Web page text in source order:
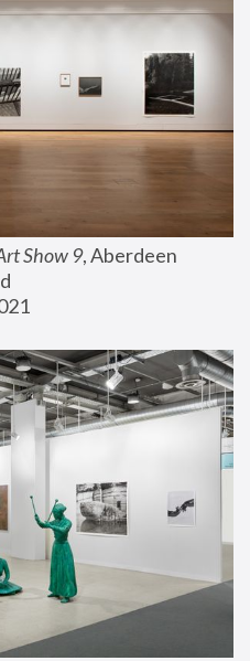
Show 9, Aberdeen